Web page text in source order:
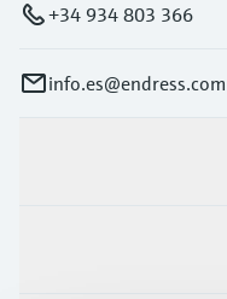
+34 934 803 366
info.es@endress.com